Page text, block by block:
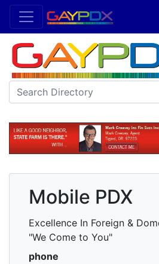
Mobile PDX
Excellence In Foreign &
"We Come to You"
phone